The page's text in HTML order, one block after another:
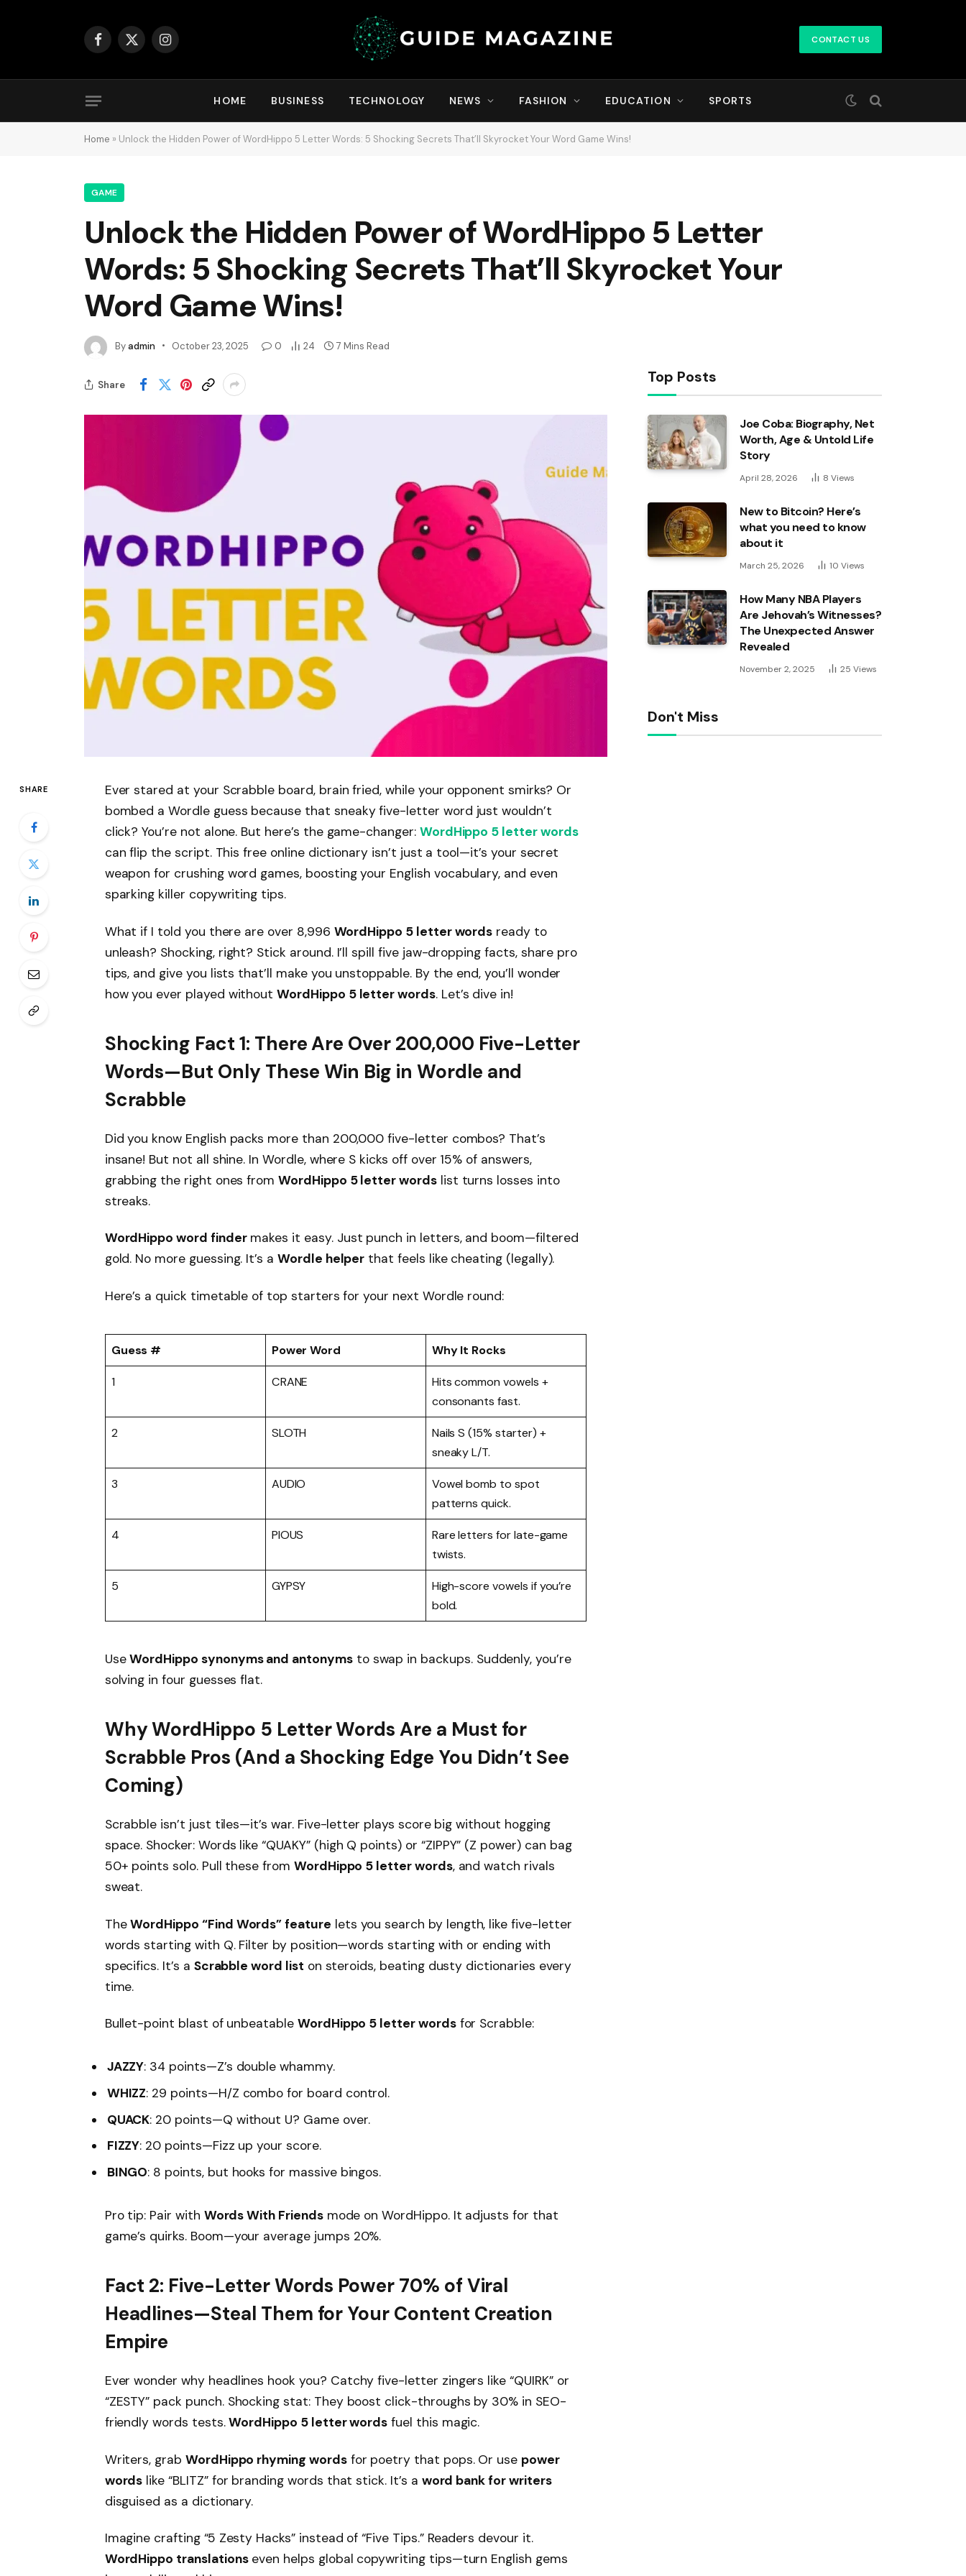
Facebook
X
Instagram CONTACT US
HOME BUSINESS TECHNOLOGY NEWS FASHION EDUCATION SPORTS
Home » Unlock the Hidden Power of WordHippo 5 Letter Words: 5 Shocking Secrets That’ll Skyrocket Your Word Game Wins!
GAME
Unlock the Hidden Power of WordHippo 5 Letter
Words: 5 Shocking Secrets That’ll Skyrocket Your
Word Game Wins!
Byadmin October 23, 2025 0 24 7 Mins Read
Share
SHARE
Ever stared at your Scrabble board, brain fried, while your opponent smirks? Or
bombed a Wordle guess because that sneaky five-letter word just wouldn’t
click? You’re not alone. But here’s the game-changer: WordHippo 5 letter words
can flip the script. This free online dictionary isn’t just a tool—it’s your secret
weapon for crushing word games, boosting your English vocabulary, and even
sparking killer copywriting tips.
What if I told you there are over 8,996 WordHippo 5 letter words ready to
unleash? Shocking, right? Stick around. I’ll spill five jaw-dropping facts, share pro
tips, and give you lists that’ll make you unstoppable. By the end, you’ll wonder
how you ever played withoutWordHippo 5 letter words. Let’s dive in!
Shocking Fact 1: There Are Over 200,000 Five-Letter
Words—But Only These Win Big in Wordle and
Scrabble
Did you know English packs more than 200,000 five-letter combos? That’s
insane! But not all shine. In Wordle, where S kicks off over 15% of answers,
grabbing the right ones fromWordHippo 5 letter wordslist turns losses into
streaks.
WordHippo word findermakes it easy. Just punch in letters, and boom—filtered
gold. No more guessing. It’s a Wordle helper that feels like cheating (legally).
Here’s a quick timetable of top starters for your next Wordle round:
Guess # Power Word Why It Rocks
1 CRANE
Hits common vowels +
consonants fast.
2 SLOTH
Nails S (15% starter) +
sneaky L/T.
3 AUDIO
Vowel bomb to spot
patterns quick.
4 PIOUS
Rare letters for late-game
twists.
5 GYPSY
High-score vowels if you’re
bold.
UseWordHippo synonyms and antonymsto swap in backups. Suddenly, you’re
solving in four guesses flat.
Why WordHippo 5 Letter Words Are a Must for
Scrabble Pros (And a Shocking Edge You Didn’t See
Coming)
Scrabble isn’t just tiles—it’s war. Five-letter plays score big without hogging
space. Shocker: Words like “QUAKY” (high Q points) or “ZIPPY” (Z power) can bag
50+ points solo. Pull these from WordHippo 5 letter words, and watch rivals
sweat.
TheWordHippo “Find Words” feature lets you search by length, like five-letter
words starting with Q. Filter by position—words starting with or ending with
specifics. It’s a Scrabble word list on steroids, beating dusty dictionaries every
time.
Bullet-point blast of unbeatable WordHippo 5 letter wordsfor Scrabble:
JAZZY: 34 points—Z’s double whammy.
WHIZZ: 29 points—H/Z combo for board control.
QUACK: 20 points—Q without U? Game over.
FIZZY: 20 points—Fizz up your score.
BINGO: 8 points, but hooks for massive bingos.
Pro tip: Pair with Words With Friendsmode on WordHippo. It adjusts for that
game’s quirks. Boom—your average jumps 20%.
Fact 2: Five-Letter Words Power 70% of Viral
Headlines—Steal Them for Your Content Creation
Empire
Ever wonder why headlines hook you? Catchy five-letter zingers like “QUIRK” or
“ZESTY” pack punch. Shocking stat: They boost click-throughs by 30% in SEO-
friendly words tests.WordHippo 5 letter words fuel this magic.
Writers, grab WordHippo rhyming wordsfor poetry that pops. Or use power
words like “BLITZ” for branding words that stick. It’s a word bank for writers
disguised as a dictionary.
Imagine crafting “5 Zesty Hacks” instead of “Five Tips.” Readers devour it.
WordHippo translationseven helps global copywriting tips—turn English gems
Top Posts
Joe Coba: Biography, Net
Worth, Age & Untold Life
Story
April 28, 2026 8 Views
New to Bitcoin? Here’s
what you need to know
about it
March 25, 2026 10 Views
How Many NBA Players
Are Jehovah’s Witnesses?
The Unexpected Answer
Revealed
November 2, 2025 25 Views
Don't Miss